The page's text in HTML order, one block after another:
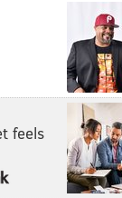
feels